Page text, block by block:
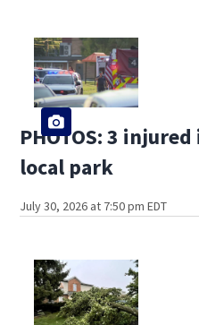
PHOTOS: 3
local park
July 30, 2026 at 7:50 pm EDT